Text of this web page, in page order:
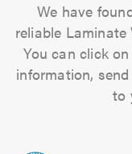
We have
reliable
You can click
information,
to